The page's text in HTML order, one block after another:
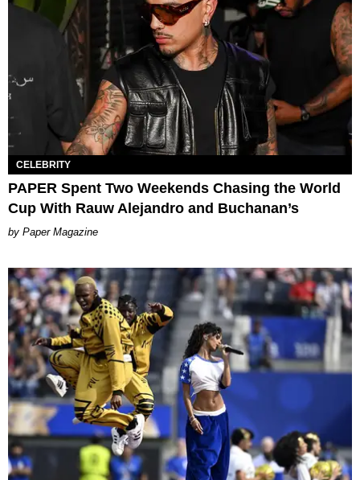
CELEBRITY
PAPER Spent Two Weekends Chasing the World
Cup With Rauw Alejandro and Buchanan’s
Paper Magazine